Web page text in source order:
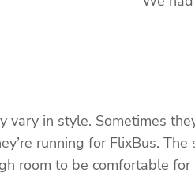
vary in style. Sometimes
running for FlixBus.
room to be comfortable